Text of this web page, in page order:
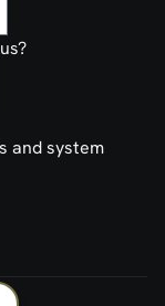
and system